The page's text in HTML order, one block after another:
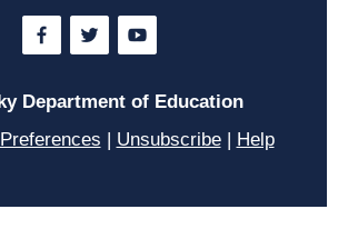
Department of Education
| Unsubscribe| Help